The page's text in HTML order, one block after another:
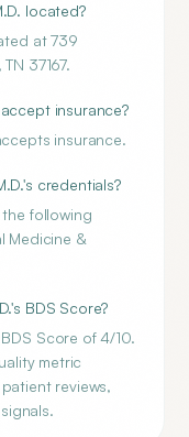
located?
at 739
37167.
accept insurance?
insurance.
credentials?
the following
Medicine &
BDS Score?
BDS Score of 4/10.
metric
reviews,